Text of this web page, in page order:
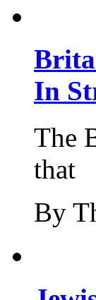
In
The
that
By